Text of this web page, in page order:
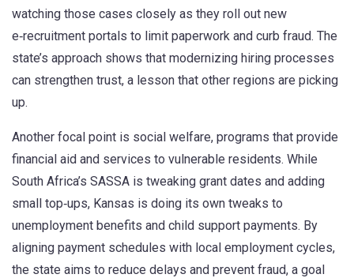
watching those cases closely as they roll out new
e‑recruitment portals to limit paperwork and curb fraud. The
state’s approach shows that modernizing hiring processes
can strengthen trust, a lesson that other regions are picking
up.
Another focal point is social welfare, programs that provide
financial aid and services to vulnerable residents. While
South Africa’s SASSA is tweaking grant dates and adding
small top‑ups, Kansas is doing its own tweaks to
unemployment benefits and child support payments. By
aligning payment schedules with local employment cycles,
the state aims to reduce delays and prevent fraud, a goal